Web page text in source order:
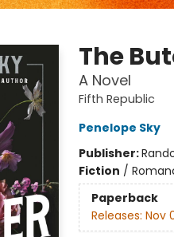
The
A Novel
Fifth Republic
Penelope Sky
Publisher:
Fiction /
Paperback
Releases: Nov